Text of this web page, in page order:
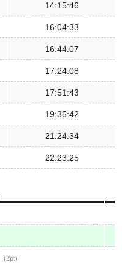
14:15:46
16:04:33
16:44:07
17:24:08
17:51:43
19:35:42
21:24:34
22:23:25
2